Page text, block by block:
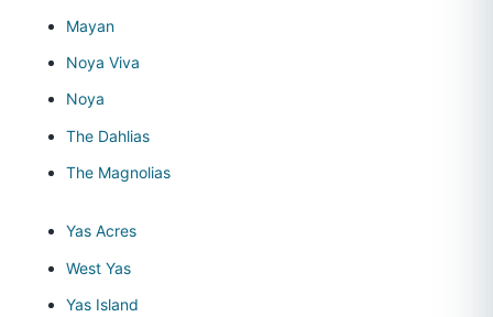
Mayan
Noya Viva
Noya
The Dahlias
The Magnolias
Yas Acres
West Yas
Yas Island